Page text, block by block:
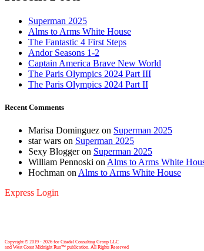
Superman 2025
Alms to Arms White House
The Fantastic 4 First Steps
Andor Seasons 1-2
Captain America Brave New World
The Paris Olympics 2024 Part III
The Paris Olympics 2024 Part II
Recent Comments
Marisa Dominguez on Superman 2025
star wars on Superman 2025
Sexy Bloggeron Superman 2025
William Pennoski on Alms to Arms White
Hochman on Alms to Arms White House
Express Login
Copyright © 2019 - 2026 for Citadel Consulting Group LLC
and West Coast Midnight Run™ publication. All Rights Reserved